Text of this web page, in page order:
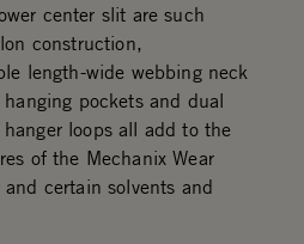
center slit are such
construction,
length-wide webbing neck
pockets and dual
loops all add to the
of the Mechanix Wear
certain solvents and